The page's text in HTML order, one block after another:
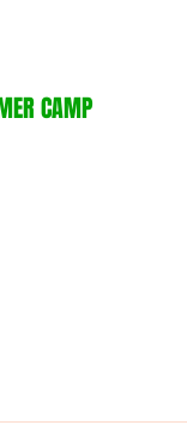
CAMP